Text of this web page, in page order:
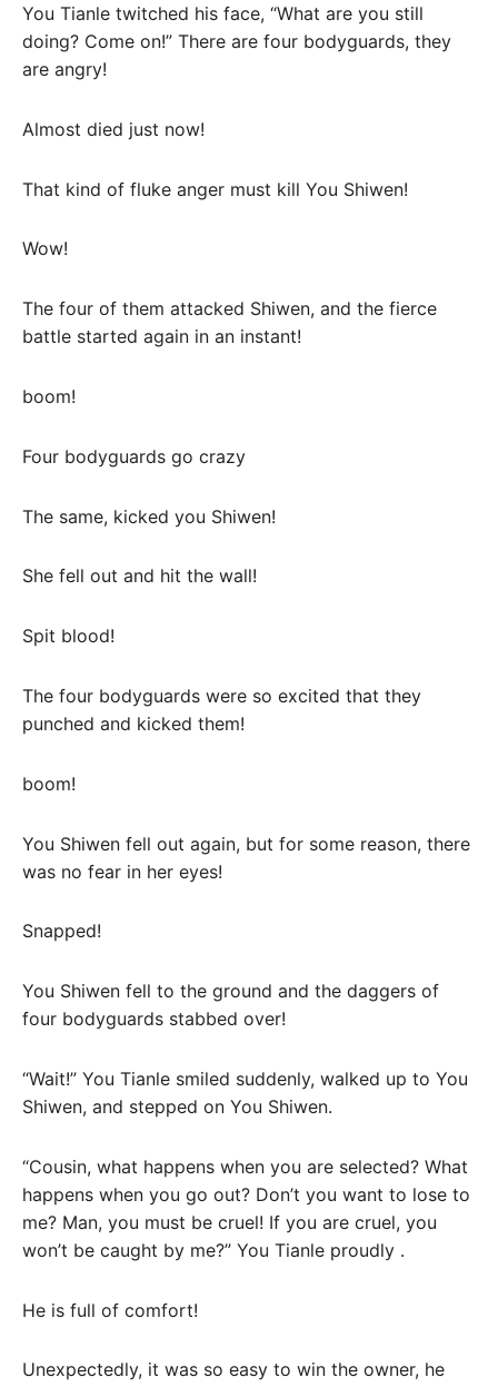
You Tianle twitched his face, “What are you still
doing? Come on!” There are four bodyguards, they
are angry!
Almost died just now!
That kind of fluke anger must kill You Shiwen!
Wow!
The four of them attacked Shiwen, and the fierce
battle started again in an instant!
boom!
Four bodyguards go crazy
The same, kicked you Shiwen!
She fell out and hit the wall!
Spit blood!
The four bodyguards were so excited that they
punched and kicked them!
boom!
You Shiwen fell out again, but for some reason, there
was no fear in her eyes!
Snapped!
You Shiwen fell to the ground and the daggers of
four bodyguards stabbed over!
“Wait!” You Tianle smiled suddenly, walked up to You
Shiwen, and stepped on You Shiwen.
“Cousin, what happens when you are selected? What
happens when you go out? Don’t you want to lose to
me? Man, you must be cruel! If you are cruel, you
won’t be caught by me?” You Tianle proudly .
He is full of comfort!
Unexpectedly, it was so easy to win the owner, he